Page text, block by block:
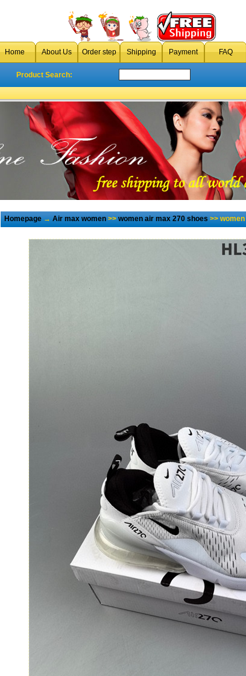
Home About Us Order step Shipping Payment FAQ
Product Search:
Homepage→Air max women>>women air max 270 shoes>> women